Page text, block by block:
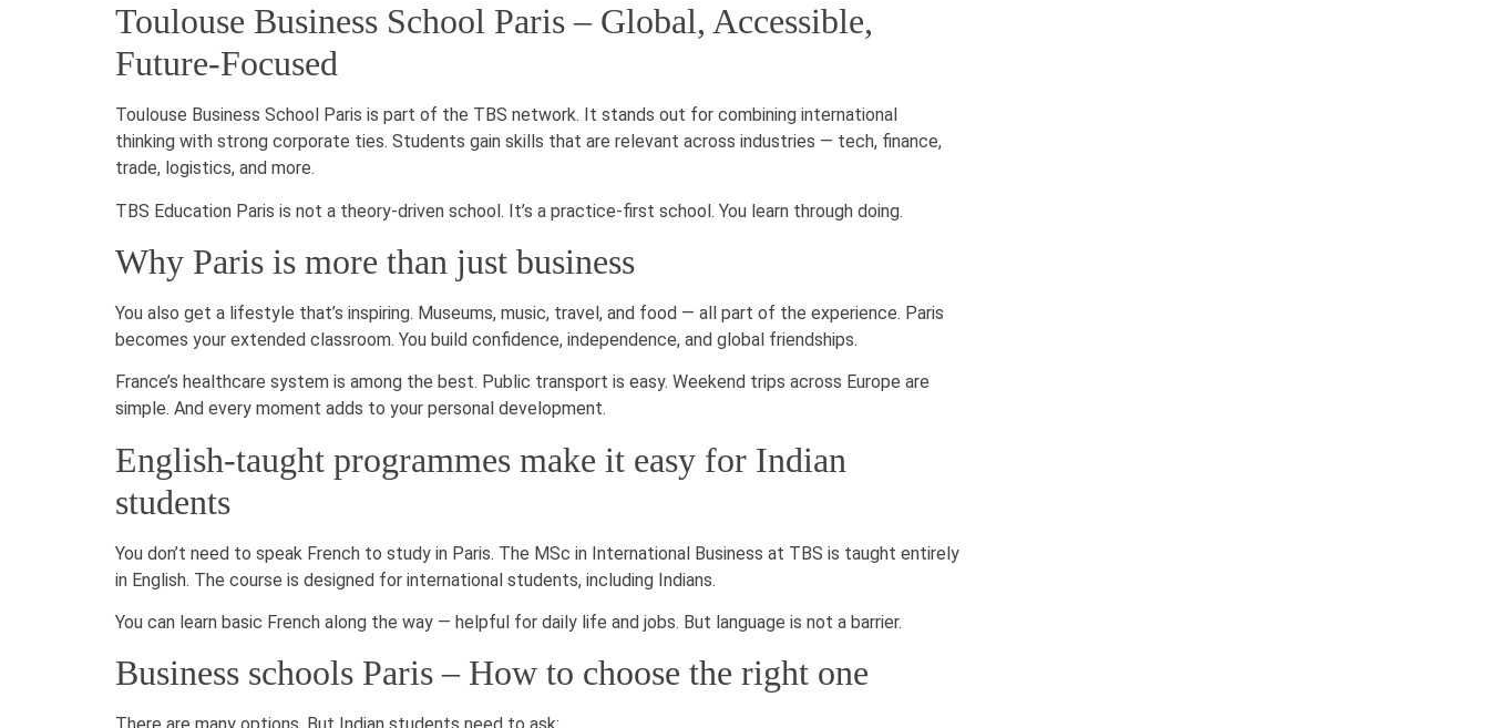
Toulouse Business School Paris – Global, Accessible,
Future-Focused
Toulouse Business School Paris is part of the TBS network. It stands out for combining international
thinking with strong corporate ties. Students gain skills that are relevant across industries — tech, finance,
trade, logistics, and more.
TBS Education Paris is not a theory-driven school. It’s a practice-first school. You learn through doing.
Why Paris is more than just business
You also get a lifestyle that’s inspiring. Museums, music, travel, and food — all part of the experience. Paris
becomes your extended classroom. You build confidence, independence, and global friendships.
France’s healthcare system is among the best. Public transport is easy. Weekend trips across Europe are
simple. And every moment adds to your personal development.
English-taught programmes make it easy for Indian
students
You don’t need to speak French to study in Paris. The MSc in International Business at TBS is taught entirely
in English. The course is designed for international students, including Indians.
You can learn basic French along the way — helpful for daily life and jobs. But language is not a barrier.
Business schools Paris – How to choose the right one